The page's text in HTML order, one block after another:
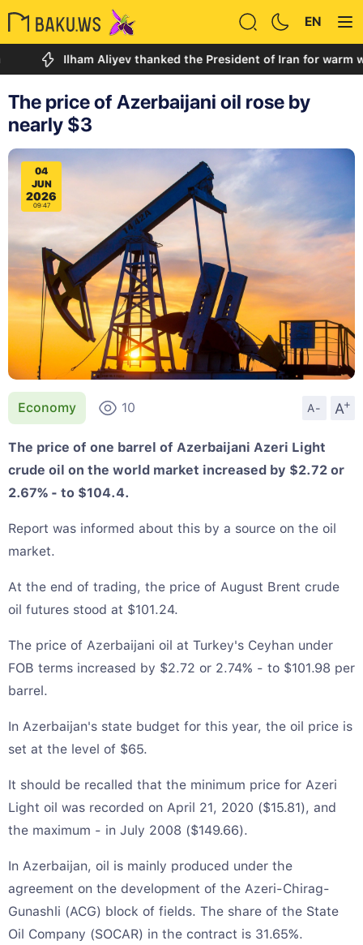
EN
Ilham Aliyev thanked the President of Iran for warm words
The price of Azerbaijani oil rose by
nearly $3
04
JUN
2026
09:47
Economy 10 A- A
+
The price of one barrel of Azerbaijani Azeri Light
crude oil on the world market increased by $2.72 or
2.67% - to $104.4.
Report was informed about this by a source on the oil
market.
At the end of trading, the price of August Brent crude
oil futures stood at $101.24.
The price of Azerbaijani oil at Turkey's Ceyhan under
FOB terms increased by $2.72 or 2.74% - to $101.98 per
barrel.
In Azerbaijan's state budget for this year, the oil price is
set at the level of $65.
It should be recalled that the minimum price for Azeri
Light oil was recorded on April 21, 2020 ($15.81), and
the maximum - in July 2008 ($149.66).
In Azerbaijan, oil is mainly produced under the
agreement on the development of the Azeri-Chirag-
Gunashli (ACG) block of fields. The share of the State
Oil Company (SOCAR) in the contract is 31.65%.